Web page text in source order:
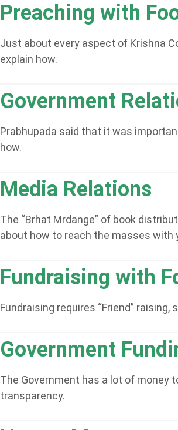
Preaching with
Just about every aspect of Krishna
explain how.
Government
Prabhupada said that it was
how.
Media Relations
The “Brhat Mrdange” of book
about how to reach the masses with
Fundraising with
Fundraising requires “Friend”
Government
The Government has a lot of money
transparency.